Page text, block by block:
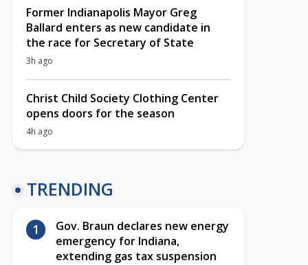
Former Indianapolis Mayor Greg
Ballard enters as new candidate in
the race for Secretary of State
3h ago
Christ Child Society Clothing Center
opens doors for the season
4h ago
TRENDING
Gov. Braun declares new energy
emergency for Indiana,
extending gas tax suspension